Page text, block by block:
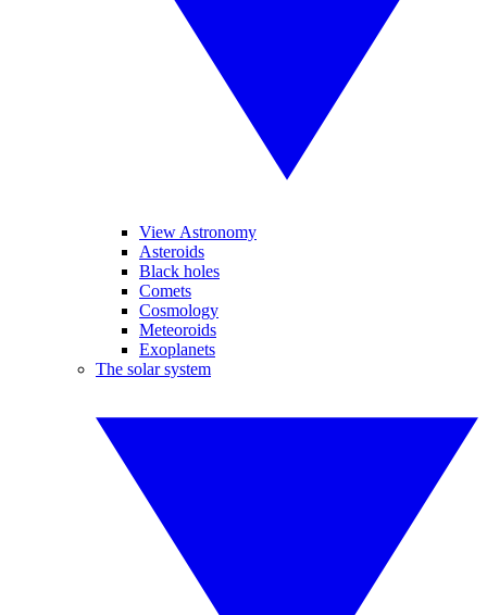
View Astronomy
Asteroids
Black holes
Comets
Cosmology
Meteoroids
Exoplanets
The solar system